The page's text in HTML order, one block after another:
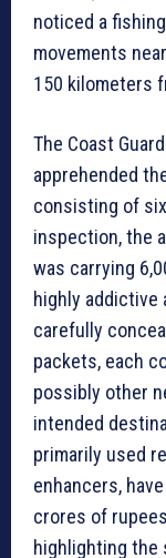
noticed a
movements
150 kilometers
The Coast
apprehended
consisting of six
inspection, the
was carrying
highly addictive
carefully
packets, each
possibly other
intended
primarily used
enhancers,
crores of
highlighting the